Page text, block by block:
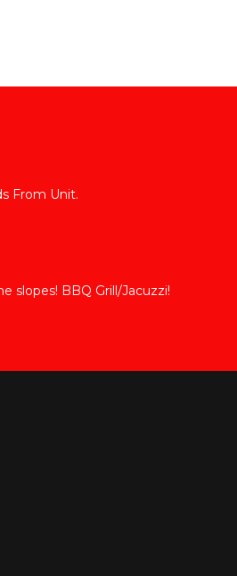
From Unit.
slopes! BBQ Grill/Jacuzzi!